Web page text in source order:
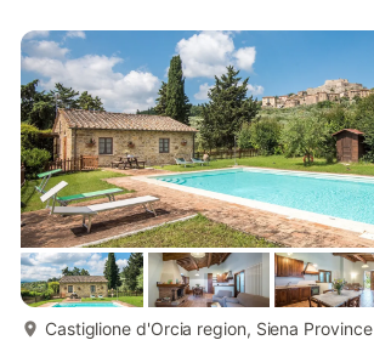
Castiglione d'Orcia region, Siena Province